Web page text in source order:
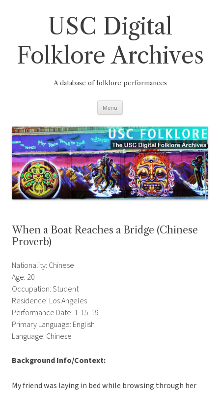
USC Digital
Folklore Archives
A database of folklore performances
Menu
When a Boat Reaches a Bridge (Chinese
Proverb)
Nationality: Chinese
Age: 20
Occupation: Student
Residence: Los Angeles
Performance Date: 1-15-19
Primary Language: English
Language: Chinese
Background Info/Context:
My friend was laying in bed while browsing through her